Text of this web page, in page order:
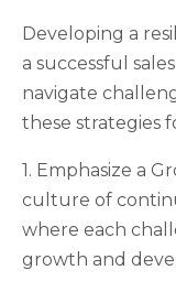
Developing a
a successful
navigate
these strategies
1. Emphasize a
culture of
where each
growth and